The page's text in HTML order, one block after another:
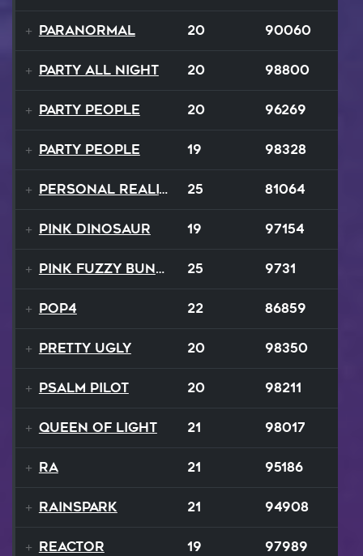
Paranormal 20 90060
Party All Night 20 98800
Party People 20 96269
Party People 19 98328
Personal Reality 25 81064
Pink Dinosaur 19 97154
Pink Fuzzy Bunnies 25 9731
Pop4 22 86859
Pretty Ugly 20 98350
Psalm Pilot 20 98211
Queen Of Light 21 98017
Ra 21 95186
Rainspark 21 94908
Reactor 19 97989